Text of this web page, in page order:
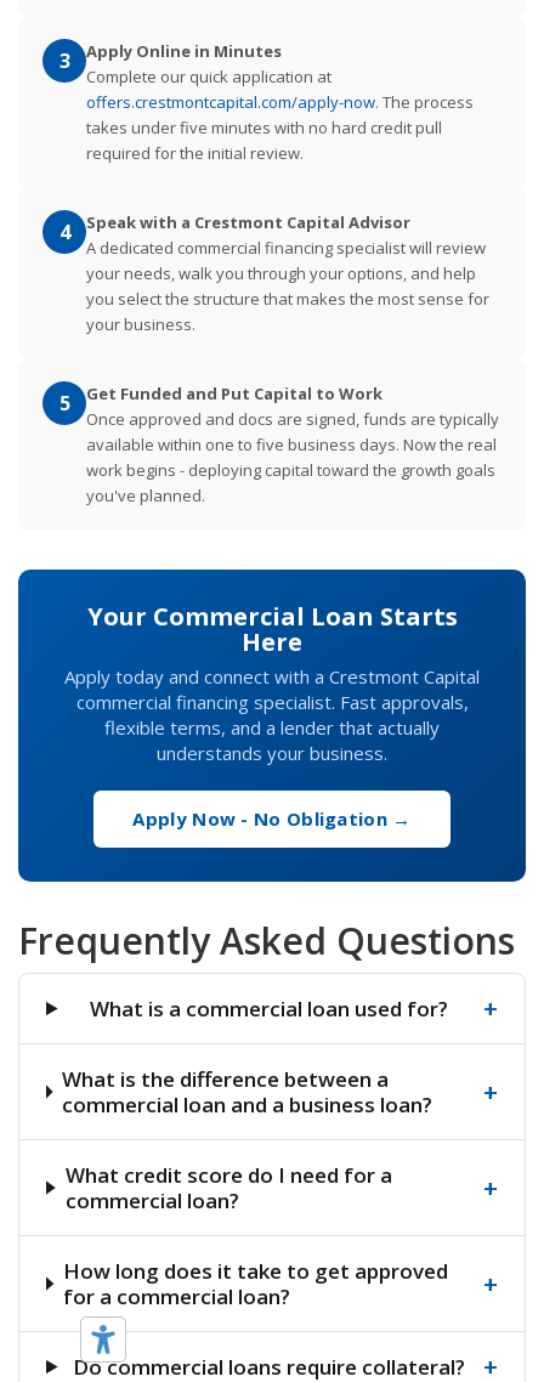
3
Apply Online in Minutes
Complete our quick application at
offers.crestmontcapital.com/apply-now. The process
takes under five minutes with no hard credit pull
required for the initial review.
4
Speak with a Crestmont Capital Advisor
A dedicated commercial financing specialist will review
your needs, walk you through your options, and help
you select the structure that makes the most sense for
your business.
5
Get Funded and Put Capital to Work
Once approved and docs are signed, funds are typically
available within one to five business days. Now the real
work begins - deploying capital toward the growth goals
you've planned.
Your Commercial Loan Starts
Here
Apply today and connect with a Crestmont Capital
commercial financing specialist. Fast approvals,
flexible terms, and a lender that actually
understands your business.
Apply Now - No Obligation →
Frequently Asked Questions
What is a commercial loan used for? +
What is the difference between a
commercial loan and a business loan?
+
What credit score do I need for a
commercial loan?
+
How long does it take to get approved
for a commercial loan?
+
Do commercial loans require collateral? +